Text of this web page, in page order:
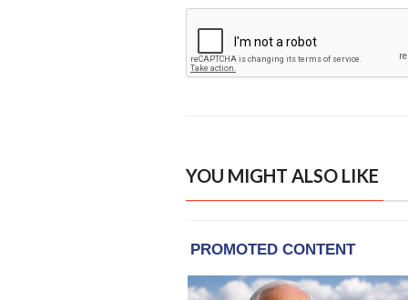
YOU MIGHT ALSO LIKE